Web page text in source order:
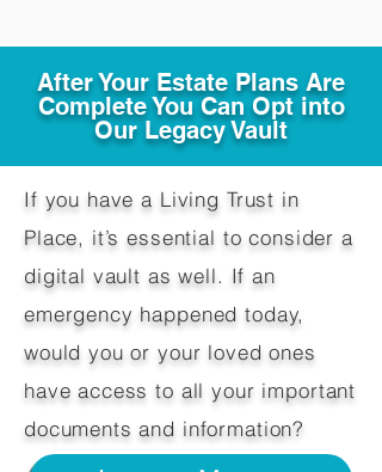
After Your Estate Plans Are
Complete You Can Opt into
Our Legacy Vault
If you have a Living Trust in
Place, it’s essential to consider a
digital vault as well. If an
emergency happened today,
would you or your loved ones
have access to all your important
documents and information?